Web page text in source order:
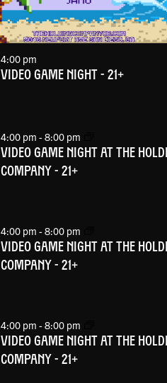
VIDEO GAME NIGHT - 21+
4:00 pm
VIDEO GAME NIGHT AT THE
COMPANY - 21+
4:00 pm -8:00 pm
VIDEO GAME NIGHT AT THE
COMPANY - 21+
4:00 pm -8:00 pm
VIDEO GAME NIGHT AT THE
COMPANY - 21+
4:00 pm -8:00 pm